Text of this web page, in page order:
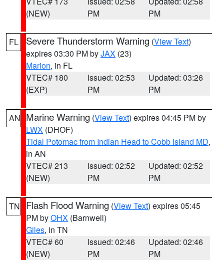
(NEW)
PM
PM
FL Severe Thunderstorm Warning (View Text)
expires 03:30 PM byJAX (23)
Marion, in FL
VTEC# 180
(EXP)
Issued: 02:53
PM
Updated: 03:26
PM
AN Marine Warning (View Text) expires 04:45 PM by
LWX (DHOF)
Tidal Potomac from Indian Head to Cobb Island MD,
in AN
VTEC# 213
(NEW)
Issued: 02:52
PM
Updated: 02:52
PM
TN Flash Flood Warning (View Text) expires 05:45
PM byOHX (Barnwell)
Giles, in TN
VTEC# 60
(NEW)
Issued: 02:46
PM
Updated: 02:46
PM